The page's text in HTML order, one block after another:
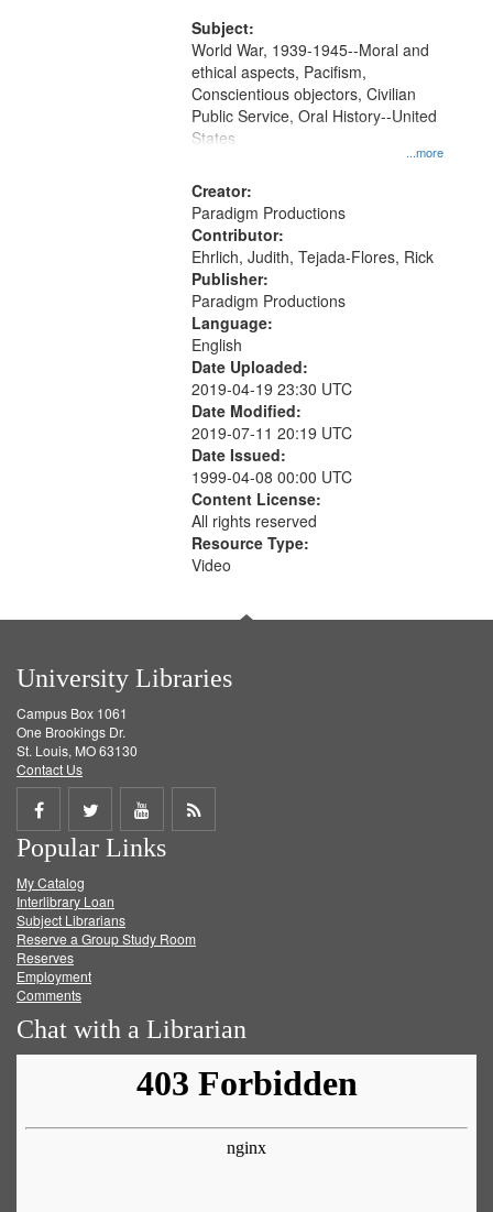
Subject:
...more
World War, 1939-1945--Moral and
ethical aspects, Pacifism,
Conscientious objectors, Civilian
Public Service, Oral History--United
States
Creator:
Paradigm Productions
Contributor:
Ehrlich, Judith, Tejada-Flores, Rick
Publisher:
Paradigm Productions
Language:
English
Date Uploaded:
2019-04-19 23:30 UTC
Date Modified:
2019-07-11 20:19 UTC
Date Issued:
1999-04-08 00:00 UTC
Content License:
All rights reserved
Resource Type:
Video
University Libraries
Campus Box 1061
One Brookings Dr.
St. Louis, MO 63130
Contact Us
Share
on
Facebook
Share
on
Twitter
Share
on
Get
Popular Links
My Catalog
Interlibrary Loan
Subject Librarians
Reserve a Group Study Room
Reserves
Employment
Comments
Chat with a Librarian